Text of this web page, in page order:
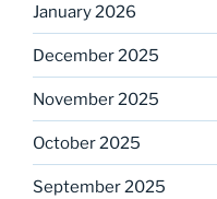
January 2026
December 2025
November 2025
October 2025
September 2025